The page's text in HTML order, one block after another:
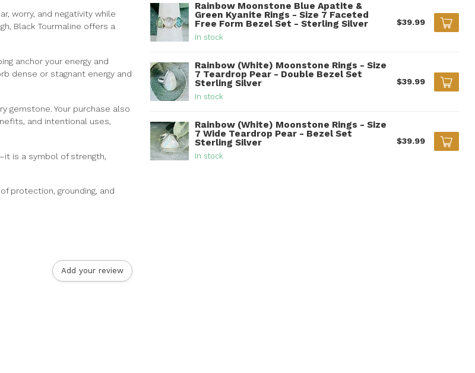
worry, and negativity while
Black Tourmaline offers a
anchor your energy and
dense or stagnant energy and
gemstone. Your purchase also
and intentional uses,
is a symbol of strength,
protection, grounding, and
Add your review
Rainbow Moonstone Blue Apatite &
Green Kyanite Rings - Size 7 Faceted
Free Form Bezel Set - Sterling Silver
In stock
$39.99
Rainbow (White) Moonstone Rings - Size
7 Teardrop Pear - Double Bezel Set
Sterling Silver
In stock
$39.99
Rainbow (White) Moonstone Rings - Size
7 Wide Teardrop Pear - Bezel Set
Sterling Silver
In stock
$39.99